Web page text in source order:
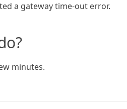
a gateway time-out error.
minutes.